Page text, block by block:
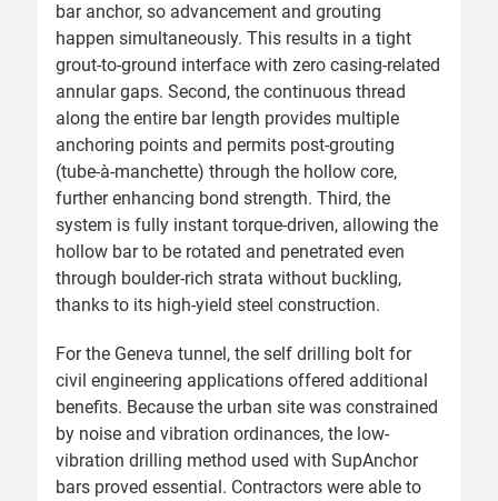
bar anchor, so advancement and grouting
happen simultaneously. This results in a tight
grout-to-ground interface with zero casing-related
annular gaps. Second, the continuous thread
along the entire bar length provides multiple
anchoring points and permits post-grouting
(tube-à-manchette) through the hollow core,
further enhancing bond strength. Third, the
system is fully instant torque-driven, allowing the
hollow bar to be rotated and penetrated even
through boulder-rich strata without buckling,
thanks to its high-yield steel construction.
For the Geneva tunnel, the self drilling bolt for
civil engineering applications offered additional
benefits. Because the urban site was constrained
by noise and vibration ordinances, the low-
vibration drilling method used with SupAnchor
bars proved essential. Contractors were able to